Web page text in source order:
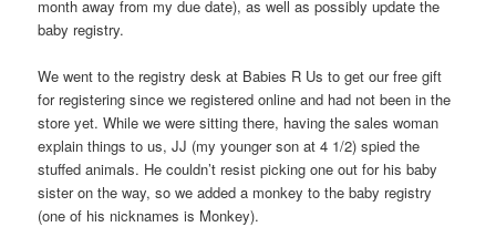
month away from my due date), as well as possibly update the
baby registry.
We went to the registry desk at Babies R Us to get our free gift
for registering since we registered online and had not been in the
store yet. While we were sitting there, having the sales woman
explain things to us, JJ (my younger son at 4 1/2) spied the
stuffed animals. He couldn’t resist picking one out for his baby
sister on the way, so we added a monkey to the baby registry
(one of his nicknames is Monkey).